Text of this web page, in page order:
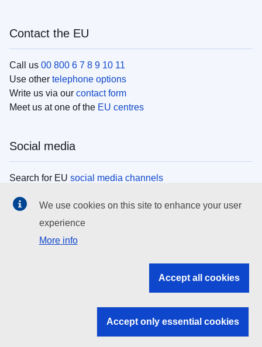
Contact the EU
Call us 00 800 6 7 8 9 10 11
Use other telephone options
Write us via our contact form
Meet us at one of the EU centres
Social media
Search for EU social media channels
EU institutions
Search all EU institutions and bodies
EU institutions
We use cookies on this site to enhance your user
experience
More info
Accept all cookies
Accept only essential cookies